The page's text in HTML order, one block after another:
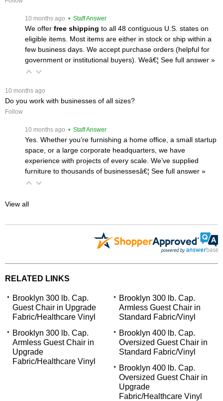
10 months ago • Staff Answer
We offer free shipping to all 48 contiguous U.S. states on
eligible items. Most items are either in stock or ship within a
few business days. We accept purchase orders (helpful for
government or institutional buyers). Weâ€¦ See full answer »
10 months ago
Do you work with businesses of all sizes?
Follow
10 months ago • Staff Answer
Yes. Whether you’re furnishing a home office, a small startup
space, or a large corporate headquarters, we have
experience with projects of every scale. We’ve supplied
furniture to thousands of businessesâ€¦ See full answer »
View all
RELATED LINKS
Brooklyn 300 lb. Cap.
Guest Chair in Upgrade
Fabric/Healthcare Vinyl
Brooklyn 300 lb. Cap.
Armless Guest Chair in
Standard Fabric/Vinyl
Brooklyn 300 lb. Cap.
Armless Guest Chair in
Upgrade
Fabric/Healthcare Vinyl
Brooklyn 400 lb. Cap.
Oversized Guest Chair in
Standard Fabric/Vinyl
Brooklyn 400 lb. Cap.
Oversized Guest Chair in
Upgrade
Fabric/Healthcare Vinyl